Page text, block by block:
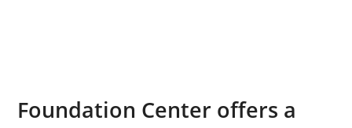
Foundation Center offers a